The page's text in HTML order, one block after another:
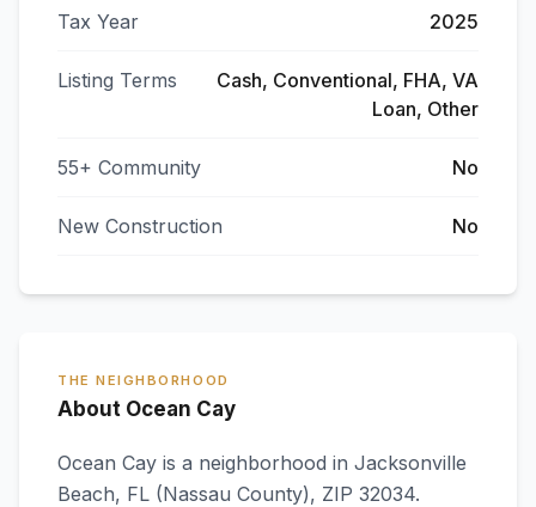
Tax Year 2025
Listing Terms
Cash, Conventional, FHA, VA
Loan, Other
55+ Community No
New Construction No
THE NEIGHBORHOOD
About Ocean Cay
Ocean Cay is a neighborhood in Jacksonville
Beach, FL (Nassau County), ZIP 32034.